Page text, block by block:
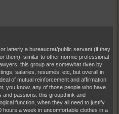
latterly a bureaucrat/public servant (if they
them). similar to other normie professional
this group are somewhat riven by
salaries, resumés, etc, but overall in
of mutual reinforcement and affirmation
you know, any of those people who have
and passions. this groupthink and
function, when they all need to justify
a week in uncomfortable clothes in a